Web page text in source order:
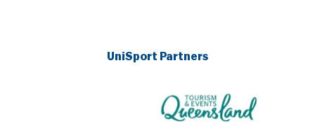
UniSport Partners